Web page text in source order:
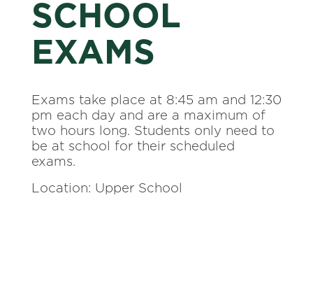
SCHOOL
EXAMS
Exams take place at 8:45 am and 12:30
pm each day and are a maximum of
two hours long. Students only need to
be at school for their scheduled
exams.
Location: Upper School